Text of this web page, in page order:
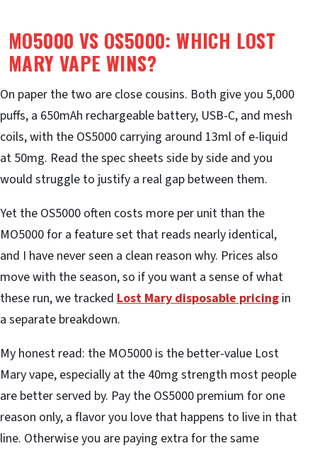
MO5000 VS OS5000: WHICH LOST
MARY VAPE WINS?
On paper the two are close cousins. Both give you 5,000
puffs, a 650mAh rechargeable battery, USB-C, and mesh
coils, with the OS5000 carrying around 13ml of e-liquid
at 50mg. Read the spec sheets side by side and you
would struggle to justify a real gap between them.
Yet the OS5000 often costs more per unit than the
MO5000 for a feature set that reads nearly identical,
and I have never seen a clean reason why. Prices also
move with the season, so if you want a sense of what
these run, we tracked Lost Mary disposable pricing in
a separate breakdown.
My honest read: the MO5000 is the better-value Lost
Mary vape, especially at the 40mg strength most people
are better served by. Pay the OS5000 premium for one
reason only, a flavor you love that happens to live in that
line. Otherwise you are paying extra for the same